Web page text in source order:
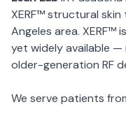
XERF™ structural
Angeles area. XERF™
yet widely available
older-generation RF
We serve patients